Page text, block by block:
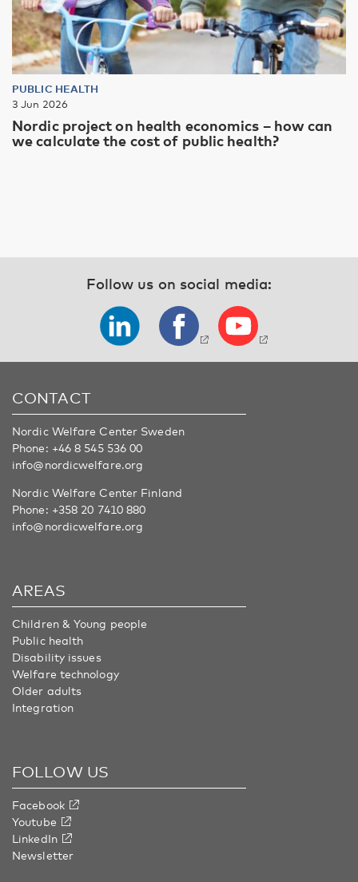
PUBLIC HEALTH
3 Jun 2026
Nordic project on health economics – how can
we calculate the cost of public health?
Follow us on social media:
CONTACT
Nordic Welfare Center Sweden
Phone: +46 8 545 536 00
info@nordicwelfare.org
Nordic Welfare Center Finland
Phone: +358 20 7410 880
info@nordicwelfare.org
AREAS
Children & Young people
Public health
Disability issues
Welfare technology
Older adults
Integration
FOLLOW US
Facebook
Youtube
LinkedIn
Newsletter